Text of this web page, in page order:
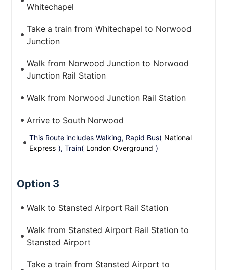
Whitechapel
Take a train from Whitechapel to Norwood
Junction
Walk from Norwood Junction to Norwood
Junction Rail Station
Walk from Norwood Junction Rail Station
Arrive to South Norwood
This Route includes Walking, Rapid Bus( National
Express ), Train( London Overground )
Option 3
Walk to Stansted Airport Rail Station
Walk from Stansted Airport Rail Station to
Stansted Airport
Take a train from Stansted Airport to